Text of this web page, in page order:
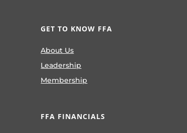
GET TO KNOW FFA
About Us
Leadership
Membership
FFA FINANCIALS